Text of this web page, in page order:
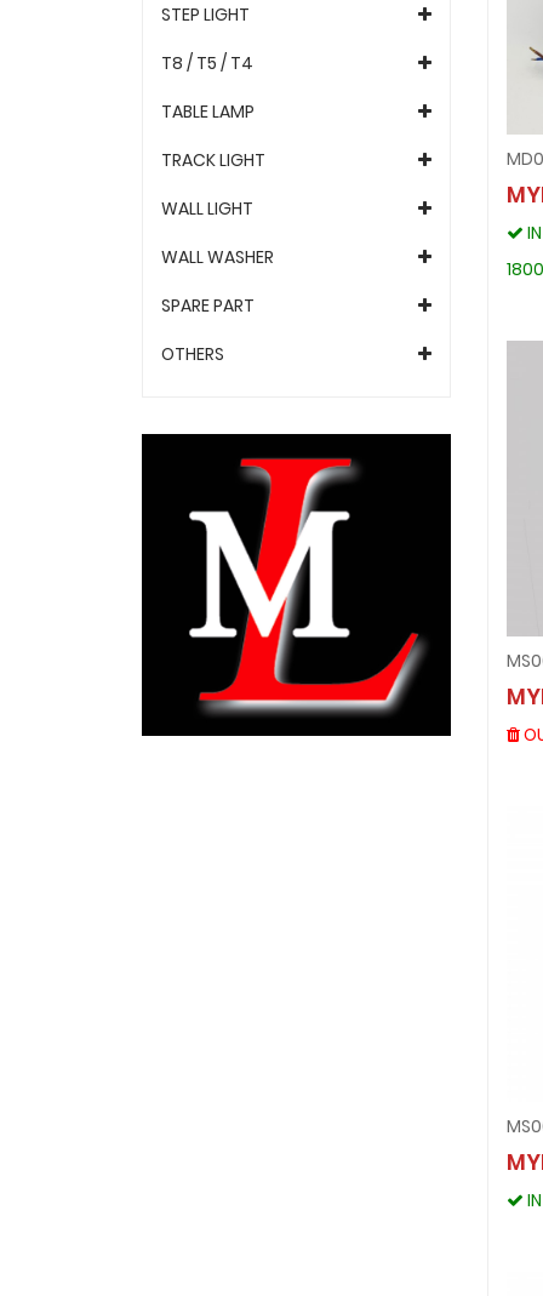
STEP LIGHT
T8 / T5 / T4
TABLE LAMP
TRACK LIGHT
WALL LIGHT
WALL WASHER
SPARE PART
OTHERS